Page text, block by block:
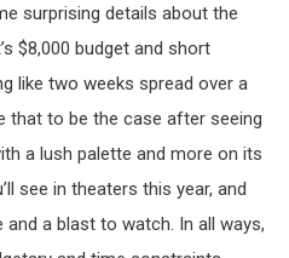
surprising details about the
$8,000 budget and short
like two weeks spread over a
that to be the case after seeing
a lush palette and more on its
see in theaters this year, and
and a blast to watch. In all ways,